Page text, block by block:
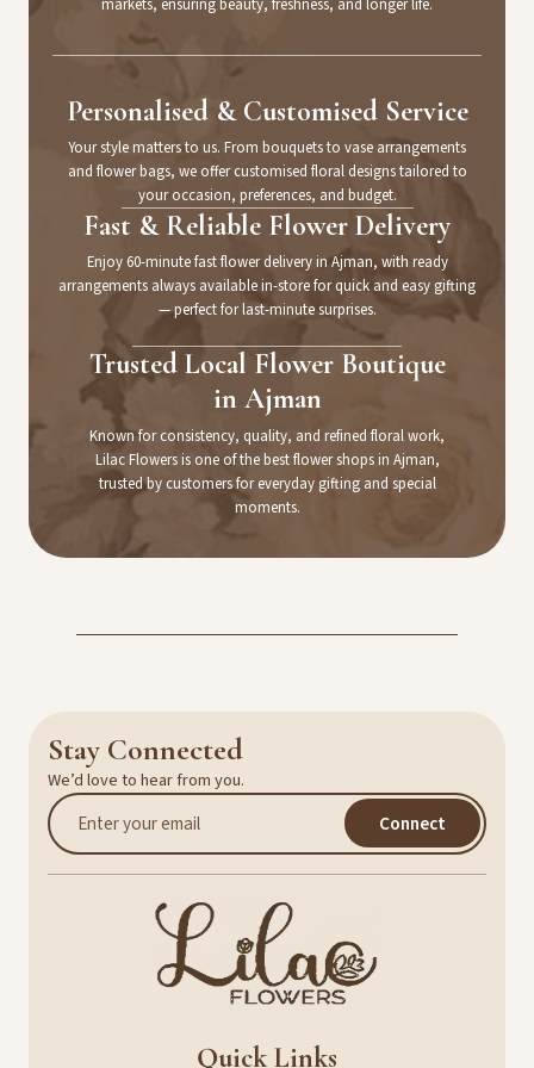
Personalised & Customised Service
Your style matters to us. From bouquets to vase arrangements
and flower bags, we offer customised floral designs tailored to
your occasion, preferences, and budget.
Fast & Reliable Flower Delivery
Enjoy 60-minute fast flower delivery in Ajman, with ready
arrangements always available in-store for quick and easy gifting
— perfect for last-minute surprises.
Trusted Local Flower Boutique
in Ajman
Known for consistency, quality, and refined floral work,
Lilac Flowers is one of the best flower shops in Ajman,
trusted by customers for everyday gifting and special
moments.
Stay Connected
We’d love to hear from you.
Connect
Quick Links